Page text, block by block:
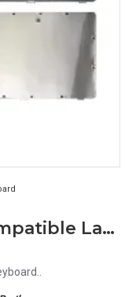
Lenovo V570 B570 compatible Laptop Keyboard